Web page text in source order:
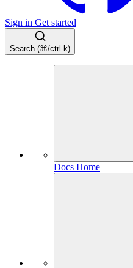
Sign in Get started
Search (⌘/ctrl-k)
Docs Home